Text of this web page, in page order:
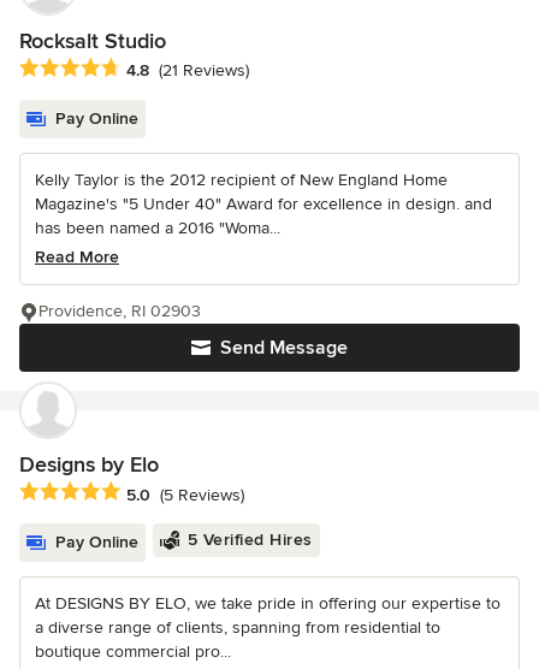
Rocksalt Studio
Average rating: 4.8 out of 5 stars
4.8 (21 Reviews)
Pay Online
Kelly Taylor is the 2012 recipient of New England Home
Magazine's "5 Under 40" Award for excellence in design. and
has been named a 2016 "Woma...
Read More
Send Message
Providence, RI 02903
Designs by Elo
Average rating: 5 out of 5 stars
5.0 (5 Reviews)
Pay Online 5 Verified Hires
At DESIGNS BY ELO, we take pride in offering our expertise to
a diverse range of clients, spanning from residential to
boutique commercial pro...